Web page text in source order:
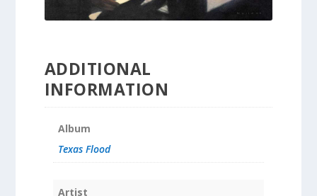
ADDITIONAL
INFORMATION
Album
Texas Flood
Artist